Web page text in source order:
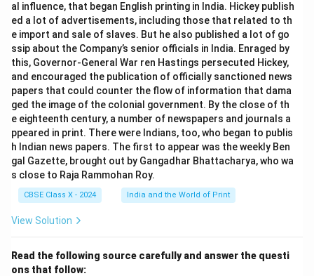
al influence, that began English printing in India. Hickey publish
ed a lot of advertisements, including those that related to th
e import and sale of slaves. But he also published a lot of go
ssip about the Company’s senior officials in India. Enraged by
this, Governor-General War ren Hastings persecuted Hickey,
and encouraged the publication of officially sanctioned news
papers that could counter the flow of information that dama
ged the image of the colonial government. By the close of th
e eighteenth century, a number of newspapers and journals a
ppeared in print. There were Indians, too, who began to publis
h Indian news papers. The first to appear was the weekly Ben
gal Gazette, brought out by Gangadhar Bhattacharya, who wa
s close to Raja Rammohan Roy.
CBSE Class X - 2024 India and the World of Print
View Solution
Read the following source carefully and answer the questi
ons that follow: